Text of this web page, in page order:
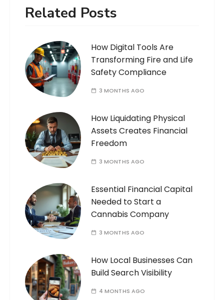
Related Posts
How Digital Tools Are
Transforming Fire and Life
Safety Compliance
3 MONTHS AGO
How Liquidating Physical
Assets Creates Financial
Freedom
3 MONTHS AGO
Essential Financial Capital
Needed to Start a
Cannabis Company
3 MONTHS AGO
How Local Businesses Can
Build Search Visibility
4 MONTHS AGO